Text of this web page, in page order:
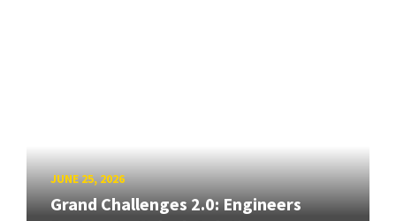
JUNE 25, 2026
Grand Challenges 2.0: Engineers